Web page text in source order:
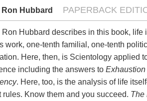
of Scientology
Flag Land Base
Bringing Scientology to
David
Ecclesiastical Leader
Ron Hubbard PAPERBACK
Ron Hubbard describes in this book, life
work, one-tenth familial, one-tenth
Here, then, is Scientology applied
including the answers to Exhaustion
. Here, too, is the analysis of life
rules. Know them and you succeed. The